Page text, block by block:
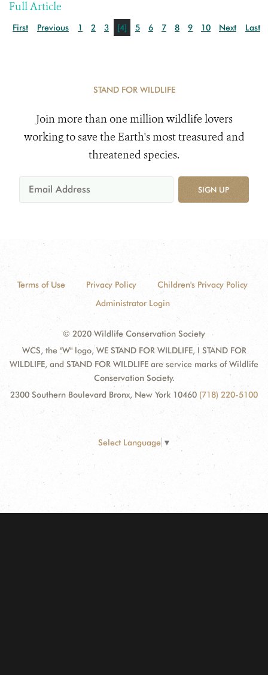
Full Article
First Previous 1 2 3 [4] 5 6 7 8 9 10 Next Last
STAND FOR WILDLIFE
Join more than one million wildlife lovers
working to save the Earth's most treasured and
threatened species.
SIGN UP
Terms of Use Privacy Policy
Children's Privacy Policy
Administrator Login
© 2020 Wildlife Conservation Society
WCS, the "W" logo, WE STAND FOR WILDLIFE, I STAND FOR
WILDLIFE, and STAND FOR WILDLIFE are service marks of Wildlife
Conservation Society.
2300 Southern Boulevard Bronx, New York 10460 (718) 220-5100
Select Language ▼